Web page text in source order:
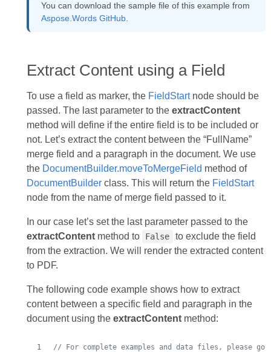
You can download the sample file of this example from
Aspose.Words GitHub.
Extract Content using a Field
To use a field as marker, the FieldStartnode should be
passed. The last parameter to the extractContent
method will define if the entire field is to be included or
not. Let’s extract the content between the “FullName”
merge field and a paragraph in the document. We use
the DocumentBuilder.moveToMergeField method of
DocumentBuilderclass. This will return the FieldStart
node from the name of merge field passed to it.
In our case let’s set the last parameter passed to the
extractContentmethod to False
to exclude the field
from the extraction. We will render the extracted content
to PDF.
The following code example shows how to extract
content between a specific field and paragraph in the
document using the extractContentmethod:
// For complete examples and data files, please go